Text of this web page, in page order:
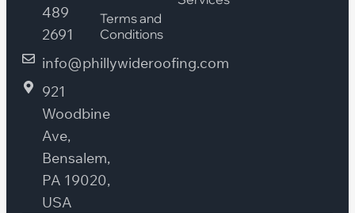
489
2691
info@phillywideroofing.com
921
Woodbine
Ave,
Bensalem,
PA 19020,
USA
Terms and
Conditions